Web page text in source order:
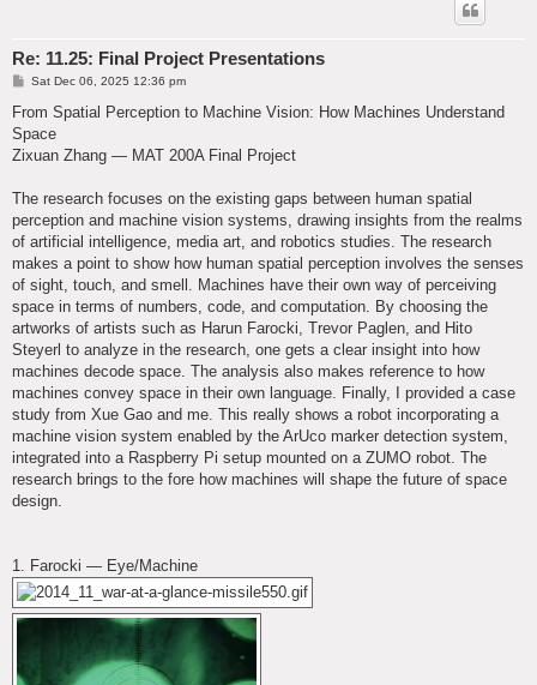
Re: 11.25: Final Project Presentations
P
s
Sat Dec 06, 2025 12:36 pm
From Spatial Perception to Machine Vision: How Machines Understand
Space
Zixuan Zhang — MAT 200A Final Project
The research focuses on the existing gaps between human spatial
perception and machine vision systems, drawing insights from the realms
of artificial intelligence, media art, and robotics studies. The research
makes a point to show how human spatial perception involves the senses
of sight, touch, and smell. Machines have their own way of perceiving
space in terms of numbers, code, and computation. By choosing the
artworks of artists such as Harun Farocki, Trevor Paglen, and Hito
Steyerl to analyze in the research, one gets a clear insight into how
machines decode space. The analysis also makes reference to how
machines convey space in their own language. Finally, I provided a case
study from Xue Gao and me. This really shows a robot incorporating a
machine vision system enabled by the ArUco marker detection system,
integrated into a Raspberry Pi setup mounted on a ZUMO robot. The
research brings to the fore how machines will shape the future of space
design.
1. Farocki — Eye/Machine